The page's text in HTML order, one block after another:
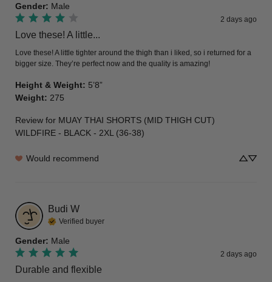
Gender: Male
2 days ago
Love these! A little...
Love these! A little tighter around the thigh than i liked, so i returned for a
bigger size. They’re perfect now and the quality is amazing!
Height & Weight: 5’8”
Weight: 275
Review for MUAY THAI SHORTS (MID THIGH CUT)
WILDFIRE - BLACK - 2XL (36-38)
Would recommend
Budi W
Verified buyer
Gender: Male
2 days ago
Durable and flexible